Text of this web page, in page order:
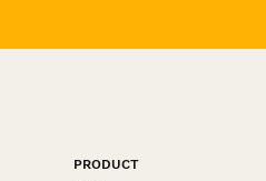
PRODUCT